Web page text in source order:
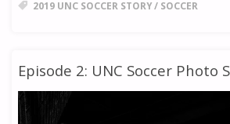
2019 UNC SOCCER STORY/ SOCCER
Episode 2: UNC Soccer Photo